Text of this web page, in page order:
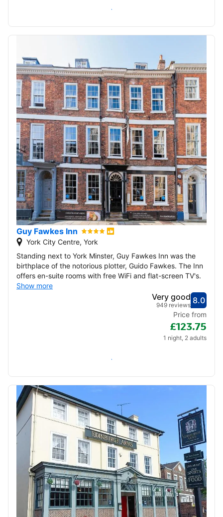
Check availability
Guy Fawkes Inn
York City Centre, York
Standing next to York Minster, Guy Fawkes Inn was the
birthplace of the notorious plotter, Guido Fawkes. The Inn
offers en-suite rooms with free WiFi and flat-screen TV's.
Show more
8.0Very
Very good
949 reviews
Price from
£123.75
1 night, 2 adults
Check availability